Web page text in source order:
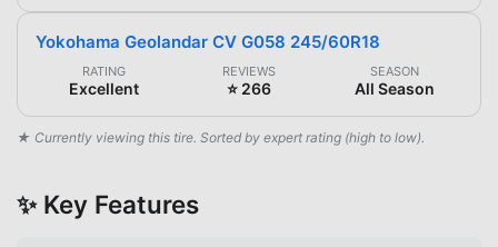
Yokohama Geolandar CV G058 245/60R18
RATING
Excellent
REVIEWS
⭐ 266
SEASON
All Season
★ Currently viewing this tire. Sorted by expert rating (high to low).
✨ Key Features